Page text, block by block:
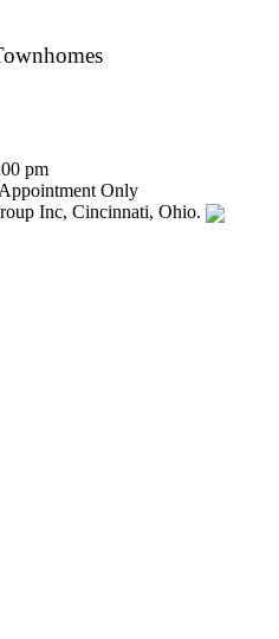
pm
Only
Inc, Cincinnati, Ohio.